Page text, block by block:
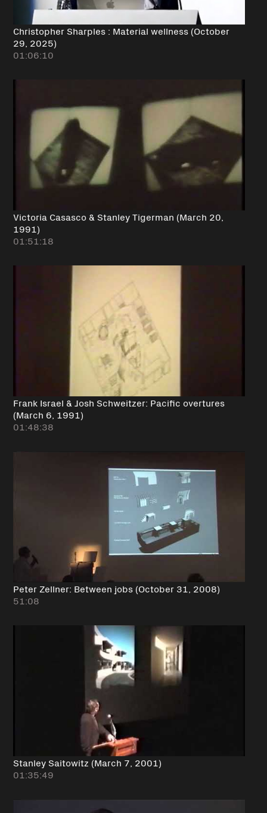
Christopher Sharples : Material wellness (October
29, 2025)
01:06:10
Victoria Casasco & Stanley Tigerman (March 20,
1991)
01:51:18
Frank Israel & Josh Schweitzer: Pacific overtures
(March 6, 1991)
01:48:38
Peter Zellner: Between jobs (October 31, 2008)
51:08
Stanley Saitowitz (March 7, 2001)
01:35:49